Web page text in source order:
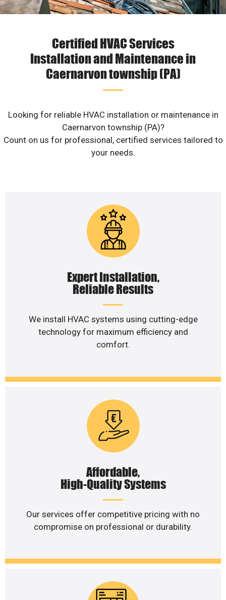
Certified HVAC Services
Installation and Maintenance in
Caernarvon township (PA)
Looking for reliable HVAC installation or maintenance in
Caernarvon township (PA)?
Count on us for professional, certified services tailored to
your needs.
Expert Installation,
Reliable Results
We install HVAC systems using cutting-edge
technology for maximum efficiency and
comfort.
Affordable,
High-Quality Systems
Our services offer competitive pricing with no
compromise on professional or durability.